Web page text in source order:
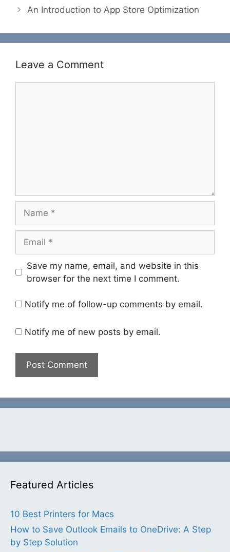
An Introduction to App Store Optimization
Leave a Comment
Save my name, email, and website in this
browser for the next time I comment.
Notify me of follow-up comments by email.
Notify me of new posts by email.
Featured Articles
10 Best Printers for Macs
How to Save Outlook Emails to OneDrive: A Step
by Step Solution